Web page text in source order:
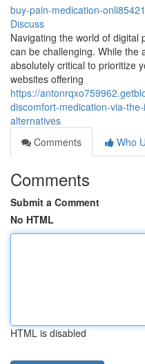
buy-pain-medication-
Discuss
Navigating the world of digital
can be challenging. While the
absolutely critical to prioritize
websites offering
https://
discomfort-medication-via-
alternatives
Comments
Who
Comments
Submit a Comment
No HTML
HTML is disabled